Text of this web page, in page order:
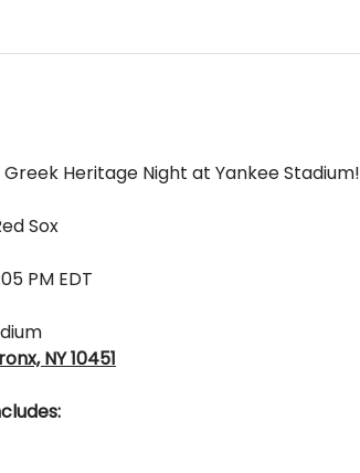
Heritage Night at Yankee Stadium!
Sox
PM EDT
NY 10451